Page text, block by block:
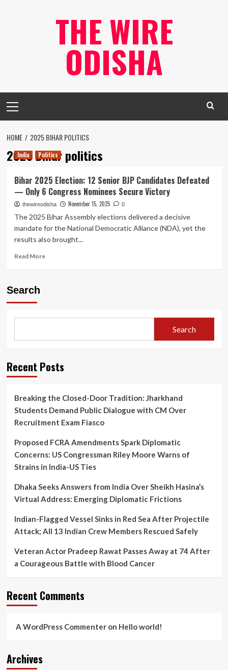
THE WIRE
ODISHA
Menu
HOME 2025 BIHAR POLITICS
2025 Bihar politics
India Politics
Bihar 2025 Election: 12 Senior BJP Candidates Defeated
— Only 6 Congress Nominees Secure Victory
thewireodisha November 15, 2025 0
The 2025 Bihar Assembly elections delivered a decisive
mandate for the National Democratic Alliance (NDA), yet the
results also brought...
Read MoreRead
Candidates
—
Only
Nominees
Secure
Victory
Search
Search
Recent Posts
Breaking the Closed-Door Tradition: Jharkhand
Students Demand Public Dialogue with CM Over
Recruitment Exam Fiasco
Proposed FCRA Amendments Spark Diplomatic
Concerns: US Congressman Riley Moore Warns of
Strains in India-US Ties
Dhaka Seeks Answers from India Over Sheikh Hasina’s
Virtual Address: Emerging Diplomatic Frictions
Indian-Flagged Vessel Sinks in Red Sea After Projectile
Attack; All 13 Indian Crew Members Rescued Safely
Veteran Actor Pradeep Rawat Passes Away at 74 After
a Courageous Battle with Blood Cancer
Recent Comments
A WordPress Commenteron Hello world!
Archives